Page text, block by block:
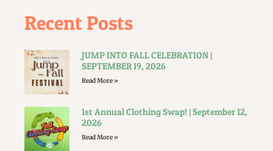
Recent Posts
JUMP INTO FALL CELEBRATION |
SEPTEMBER 19, 2026
Read More »
1st Annual Clothing Swap! | September 12,
2026
Read More »